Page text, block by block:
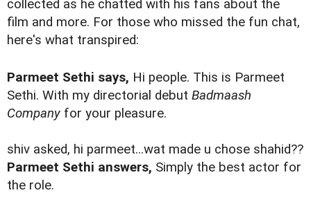
collected as he chatted with his fans about the
film and more. For those who missed the fun chat,
here's what transpired:
Parmeet Sethi says, Hi people. This is Parmeet
Sethi. With my directorial debut Badmaash
Company for your pleasure.
shiv asked, hi parmeet...wat made u chose shahid??
Parmeet Sethi answers, Simply the best actor for
the role.